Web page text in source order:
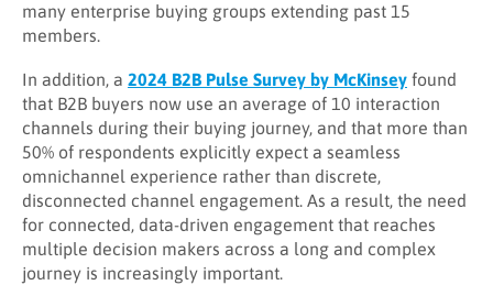
many enterprise buying groups extending past 15
members.
In addition, a 2024 B2B Pulse Survey by McKinsey found
that B2B buyers now use an average of 10 interaction
channels during their buying journey, and that more than
50% of respondents explicitly expect a seamless
omnichannel experience rather than discrete,
disconnected channel engagement. As a result, the need
for connected, data-driven engagement that reaches
multiple decision makers across a long and complex
journey is increasingly important.